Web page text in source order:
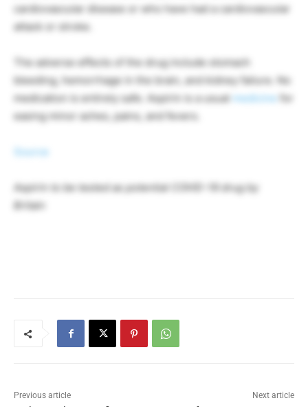
cardiovascular disease or who have had a cardiovascular
attack or stroke.
The adverse effects of the drug include stomach
bleeding, hemorrhage in the brain, and kidney failure. No
medication is entirely safe. Aspirin is a usual
medicine
for
easing minor aches, pains, and fevers.
Aspirin to be tested as potential COVID-19 drug by
Britain
Previous article Next article